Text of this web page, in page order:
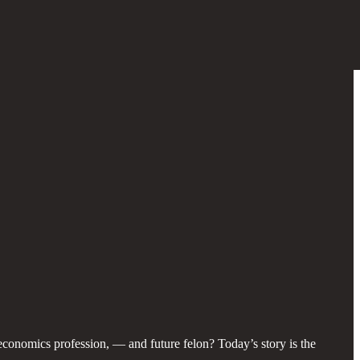
profession, — and future felon? Today’s story is the